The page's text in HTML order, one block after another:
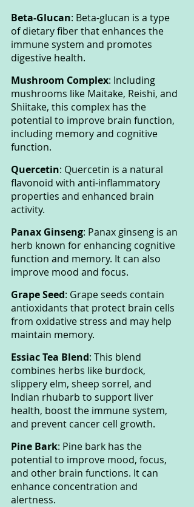
Beta-Glucan: Beta-glucan is a type
of dietary fiber that enhances the
immune system and promotes
digestive health.
Mushroom Complex: Including
mushrooms like Maitake, Reishi, and
Shiitake, this complex has the
potential to improve brain function,
including memory and cognitive
function.
Quercetin: Quercetin is a natural
flavonoid with anti-inflammatory
properties and enhanced brain
activity.
Panax Ginseng: Panax ginseng is an
herb known for enhancing cognitive
function and memory. It can also
improve mood and focus.
Grape Seed: Grape seeds contain
antioxidants that protect brain cells
from oxidative stress and may help
maintain memory.
Essiac Tea Blend: This blend
combines herbs like burdock,
slippery elm, sheep sorrel, and
Indian rhubarb to support liver
health, boost the immune system,
and prevent cancer cell growth.
Pine Bark: Pine bark has the
potential to improve mood, focus,
and other brain functions. It can
enhance concentration and
alertness.